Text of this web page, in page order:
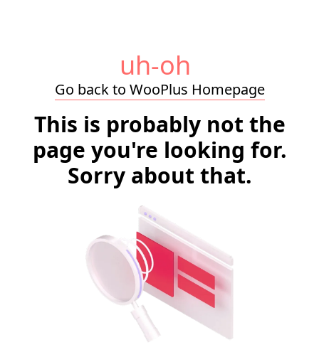
uh-oh
Go back to WooPlus Homepage
This is probably not the
page you're looking for.
Sorry about that.